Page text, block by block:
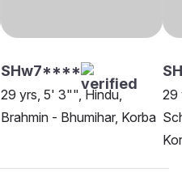
SHw7****
29 yrs, 5' 3"", Hindu,
Brahmin - Bhumihar, Korba
29